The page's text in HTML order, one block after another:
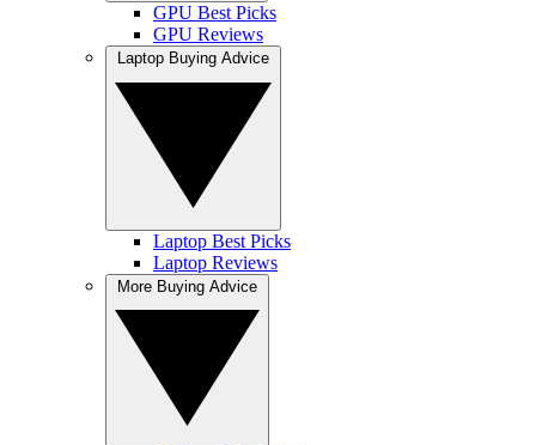
GPU Best Picks
GPU Reviews
Laptop Best Picks
Laptop Reviews